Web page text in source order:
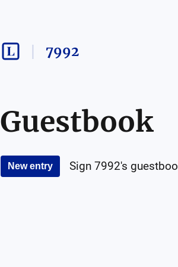
7992
Guestbook
New entry Sign 7992's